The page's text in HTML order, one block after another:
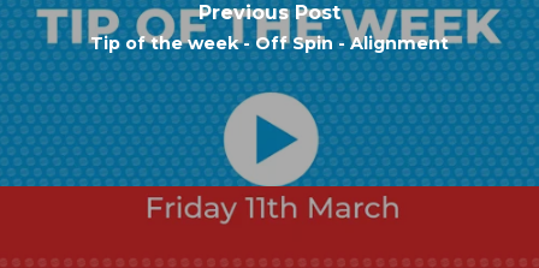
Previous Post
Tip of the week - Off Spin - Alignment